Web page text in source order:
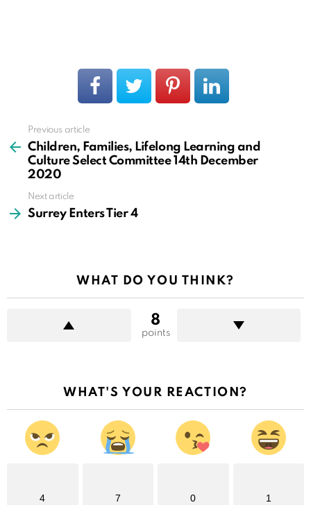
more
Previous article
Children, Families, Lifelong Learning and
Culture Select Committee 14th December
2020
Next article
Surrey Enters Tier 4
WHAT DO YOU THINK?
8
points
WHAT'S YOUR REACTION?
4 7 0 1